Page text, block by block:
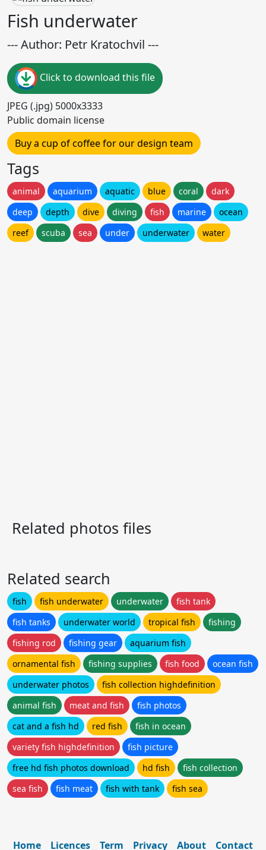
Fish underwater
--- Author: Petr Kratochvil ---
Click to download this file
JPEG (.jpg) 5000x3333
Public domain license
Buy a cup of coffee for our design team
Tags
animal aquarium aquatic blue coral
dark
deep
depth dive diving fish marine
ocean
reef
scuba sea under underwater water
Related photos files
Related search
fish fish underwater underwater
fish tank
fish tanks
underwater world tropical fish
fishing
fishing rod
fishing gear
aquarium fish
ornamental fish
fishing supplies fish food
ocean fish
underwater photos
fish collection highdefinition
animal fish
meat and fish
fish photos
cat and a fish hd
red fish
fish in ocean
variety fish highdefinition
fish picture
free hd fish photos download
hd fish
fish collection
sea fish
fish meat fish with tank fish sea
Home Licences Term Privacy About Contact